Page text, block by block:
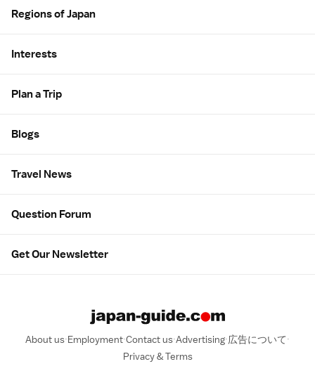
Regions of Japan
Interests
Plan a Trip
Blogs
Travel News
Question Forum
Get Our Newsletter
About us Employment Contact us Advertising 広告について
Privacy & Terms